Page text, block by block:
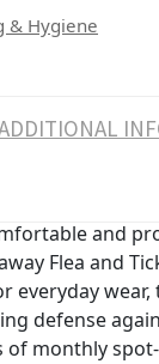
& Hygiene
and
Flea and
everyday
defense
of monthly